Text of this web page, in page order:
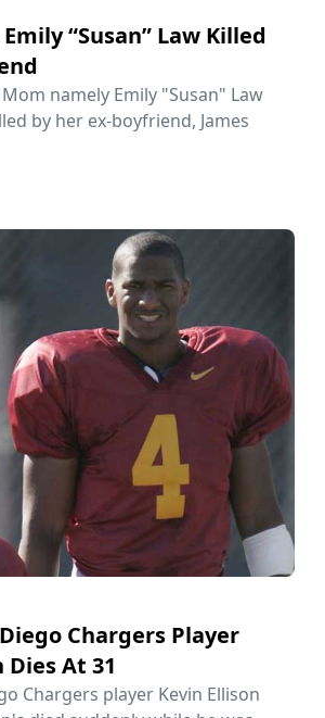
“Susan” Law Killed
namely Emily "Susan" Law
by her ex-boyfriend, James
Chargers Player
Dies At 31
Chargers player Kevin Ellison